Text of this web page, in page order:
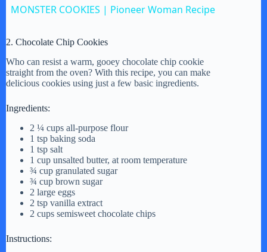
y
i
d
e
MONSTER COOKIES | Pioneer Woman Recipe
2. Chocolate Chip Cookies
Who can resist a warm, gooey chocolate chip cookie
straight from the oven? With this recipe, you can make
delicious cookies using just a few basic ingredients.
Ingredients:
2 ¼ cups all-purpose flour
1 tsp baking soda
1 tsp salt
1 cup unsalted butter, at room temperature
¾ cup granulated sugar
¾ cup brown sugar
2 large eggs
2 tsp vanilla extract
2 cups semisweet chocolate chips
Instructions: